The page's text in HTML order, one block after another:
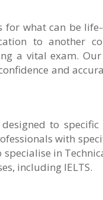
for what can be
to another
a vital exam.
and
to specific
with
in
including IELTS.